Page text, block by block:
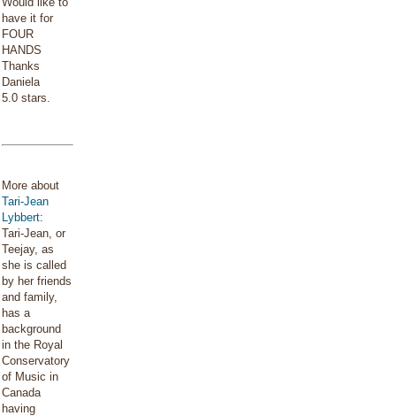
have it for
FOUR
HANDS
Thanks
Daniela
5.0 stars.
More about
Tari-Jean
Lybbert:
Tari-Jean, or
Teejay, as
she is called
by her friends
and family,
has a
background
in the Royal
Conservatory
of Music in
Canada
having